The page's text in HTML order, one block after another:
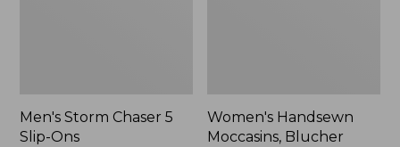
Men's Storm Chaser 5
Slip-Ons
Women's Handsewn
Moccasins, Blucher